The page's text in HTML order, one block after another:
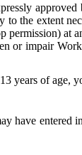
the extent
at
impair
years of age,
have